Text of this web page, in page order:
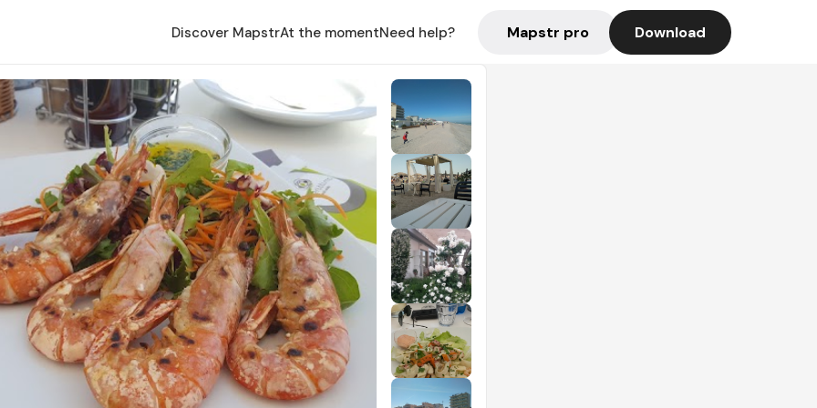
Discover MapstrAt the momentNeed help? Mapstr pro Download